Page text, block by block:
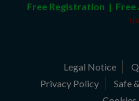
Free Registration |
us
Legal Notice
Privacy Policy
Safe